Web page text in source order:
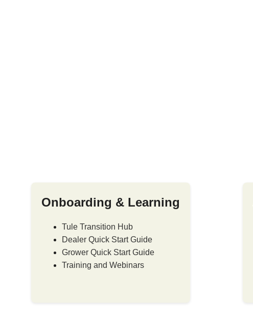
Onboarding & Learning
Tule Transition Hub
Dealer Quick Start Guide
Grower Quick Start Guide
Training and Webinars